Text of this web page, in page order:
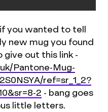
you wanted to tell
new mug you found
give out this link -
Pantone-Mug-
ref=sr_1_2?
2 - bang goes
little letters.